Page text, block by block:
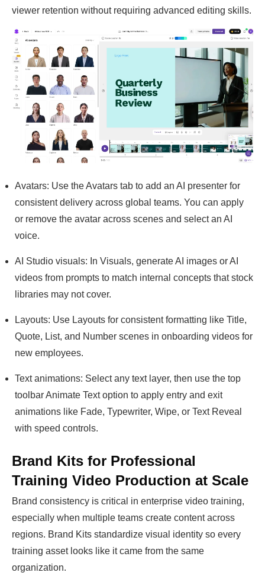
viewer retention without requiring advanced editing skills.
Avatars: Use the Avatars tab to add an AI presenter for
consistent delivery across global teams. You can apply
or remove the avatar across scenes and select an AI
voice.
AI Studio visuals: In Visuals, generate AI images or AI
videos from prompts to match internal concepts that stock
libraries may not cover.
Layouts: Use Layouts for consistent formatting like Title,
Quote, List, and Number scenes in onboarding videos for
new employees.
Text animations: Select any text layer, then use the top
toolbar Animate Text option to apply entry and exit
animations like Fade, Typewriter, Wipe, or Text Reveal
with speed controls.
Brand Kits for Professional
Training Video Production at Scale
Brand consistency is critical in enterprise video training,
especially when multiple teams create content across
regions. Brand Kits standardize visual identity so every
training asset looks like it came from the same
organization.